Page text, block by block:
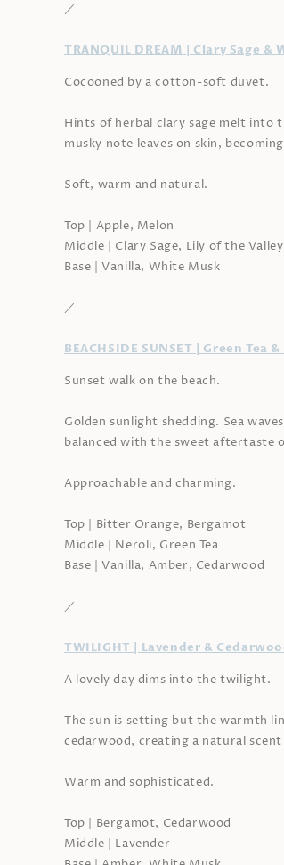
／
TRANQUIL DREAM | Clary Sage
Cocooned by a cotton-soft duvet.
Hints of herbal clary sage melt into
musky note leaves on skin,
Soft, warm and natural.
Top | Apple, Melon
Middle | Clary Sage, Lily of the Valley
Base | Vanilla, White Musk
／
BEACHSIDE SUNSET | Green Tea
Sunset walk on the beach.
Golden sunlight shedding. Sea
balanced with the sweet aftertaste
Approachable and charming.
Top | Bitter Orange, Bergamot
Middle | Neroli, Green Tea
Base | Vanilla, Amber, Cedarwood
／
TWILIGHT | Lavender &
A lovely day dims into the twilight.
The sun is setting but the warmth
cedarwood, creating a natural
Warm and sophisticated.
Top | Bergamot, Cedarwood
Middle | Lavender